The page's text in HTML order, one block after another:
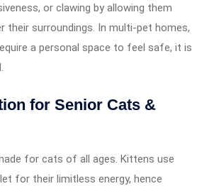
or clawing by allowing them
their surroundings. In multi-pet homes,
a personal space to feel safe, it is
for Senior Cats &
for cats of all ages. Kittens use
for their limitless energy, hence